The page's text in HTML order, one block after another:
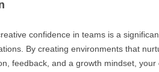
confidence in teams is a
By creating environments that
feedback, and a growth mindset,